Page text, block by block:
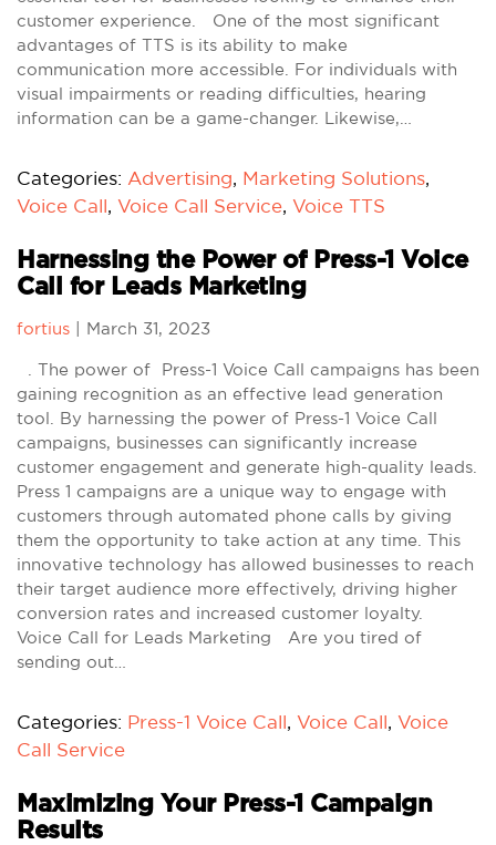
customer experience. One of the most significant
advantages of TTS is its ability to make
communication more accessible. For individuals with
visual impairments or reading difficulties, hearing
information can be a game-changer. Likewise,…
Categories: Advertising, Marketing Solutions,
Voice Call, Voice Call Service, Voice TTS
Harnessing the Power of Press-1 Voice
Call for Leads Marketing
fortius March 31, 2023
. The power of Press-1 Voice Call campaigns has been
gaining recognition as an effective lead generation
tool. By harnessing the power of Press-1 Voice Call
campaigns, businesses can significantly increase
customer engagement and generate high-quality leads.
Press 1 campaigns are a unique way to engage with
customers through automated phone calls by giving
them the opportunity to take action at any time. This
innovative technology has allowed businesses to reach
their target audience more effectively, driving higher
conversion rates and increased customer loyalty.
Voice Call for Leads Marketing Are you tired of
sending out…
Categories: Press-1 Voice Call, Voice Call, Voice
Call Service
Maximizing Your Press-1 Campaign
Results